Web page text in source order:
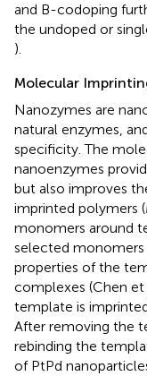
and B-codoping
the undoped or
).
Molecular
Nanozymes are
natural enzymes,
specificity. The
nanoenzymes
but also improves
imprinted polymers
monomers around
selected
properties of the
complexes (Chen et
template is
After removing the
rebinding the
of PtPd